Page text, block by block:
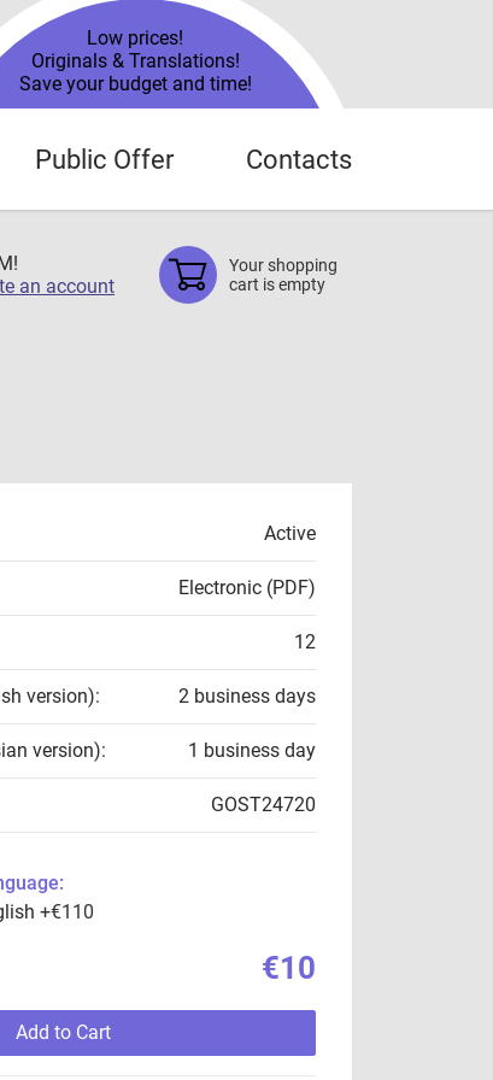
Low prices!
Originals & Translations!
Save your budget and time!
Public Offer Contacts
an account
Your shopping
cart is empty
Active
Electronic (PDF)
12
version): 2 business days
version): 1 business day
GOST24720
+€110
€10
Add to Cart